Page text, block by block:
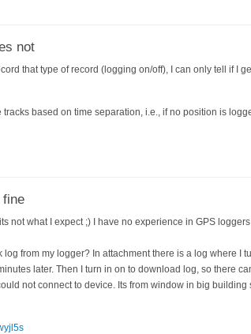
not
that type of record (logging on/off), I can only tell if I
based on time separation, i.e., if no position is
fine
not what I expect ;) I have no experience in GPS
log from my logger? In attachment there is a log where I
later. Then I turn in on to download log, so there
not connect to device. Its from window in big building